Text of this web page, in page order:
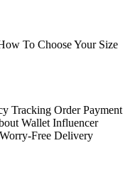
To Choose Your Size
Tracking Order Payment
Wallet Influencer
Free Delivery